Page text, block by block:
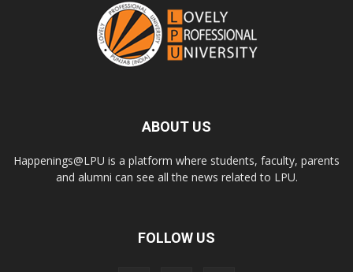
ABOUT US
Happenings@LPU is a platform where students, faculty, parents
and alumni can see all the news related to LPU.
FOLLOW US